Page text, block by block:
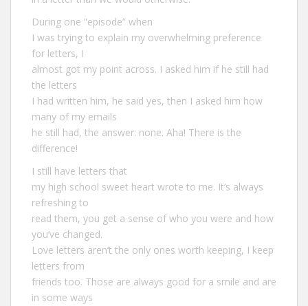
During one “episode” when
I was trying to explain my overwhelming preference
for letters, I
almost got my point across. I asked him if he still had
the letters
I had written him, he said yes, then I asked him how
many of my emails
he still had, the answer: none. Aha! There is the
difference!
I still have letters that
my high school sweet heart wrote to me. It’s always
refreshing to
read them, you get a sense of who you were and how
you’ve changed.
Love letters aren’t the only ones worth keeping, I keep
letters from
friends too. Those are always good for a smile and are
in some ways